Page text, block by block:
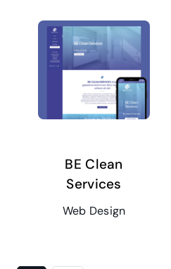
BE Clean
Services
Web Design